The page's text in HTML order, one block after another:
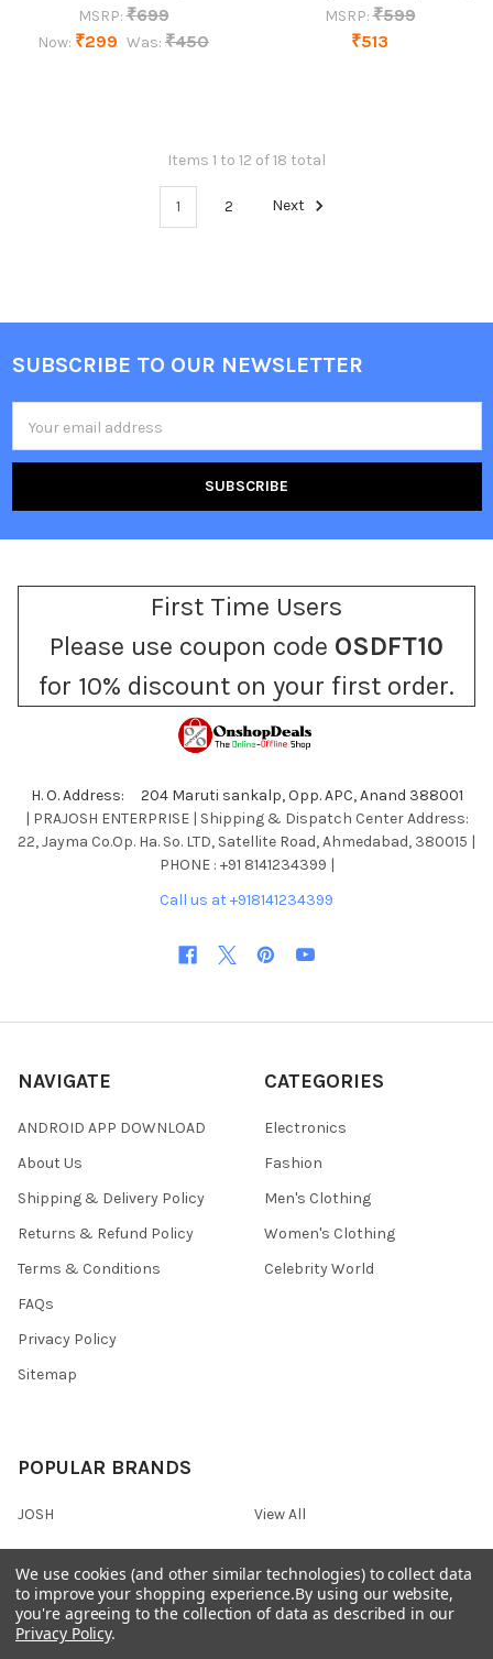
MSRP: ₹699
Now: ₹299 Was: ₹450
MSRP: ₹599
₹513
Items 1 to 12 of 18 total
1 2 Next
Footer
SUBSCRIBE TO OUR NEWSLETTER
Address
First Time Users
Please use coupon code OSDFT10
for 10% discount on your first order.
H. O. Address: 204 Maruti sankalp, Opp. APC, Anand 388001
| PRAJOSH ENTERPRISE | Shipping & Dispatch Center Address:
22, Jayma Co.Op. Ha. So. LTD, Satellite Road, Ahmedabad, 380015 |
PHONE : +91 8141234399 |
Call us at +918141234399
NAVIGATE
ANDROID APP DOWNLOAD
About Us
Shipping & Delivery Policy
Returns & Refund Policy
Terms & Conditions
FAQs
Privacy Policy
Sitemap
CATEGORIES
Electronics
Fashion
Men's Clothing
Women's Clothing
Celebrity World
POPULAR BRANDS
JOSH View All
We use cookies (and other similar technologies) to collect data
to improve your shopping experience.By using our website,
you're agreeing to the collection of data as described in our
Privacy Policy.